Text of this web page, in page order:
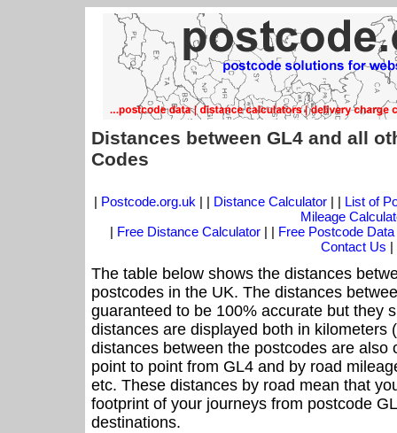
Distances between GL4 and all
Codes
| Postcode.org.uk | | Distance Calculator| | List of
Mileage
| Free Distance Calculator | | Free Postcode Data
Contact Us |
The table below shows the distances
postcodes in the UK. The distances
guaranteed to be 100% accurate but they
distances are displayed both in kilometers
distances between the postcodes are also
point to point from GL4 and by road
etc. These distances by road mean that
footprint of your journeys from postcode
destinations.